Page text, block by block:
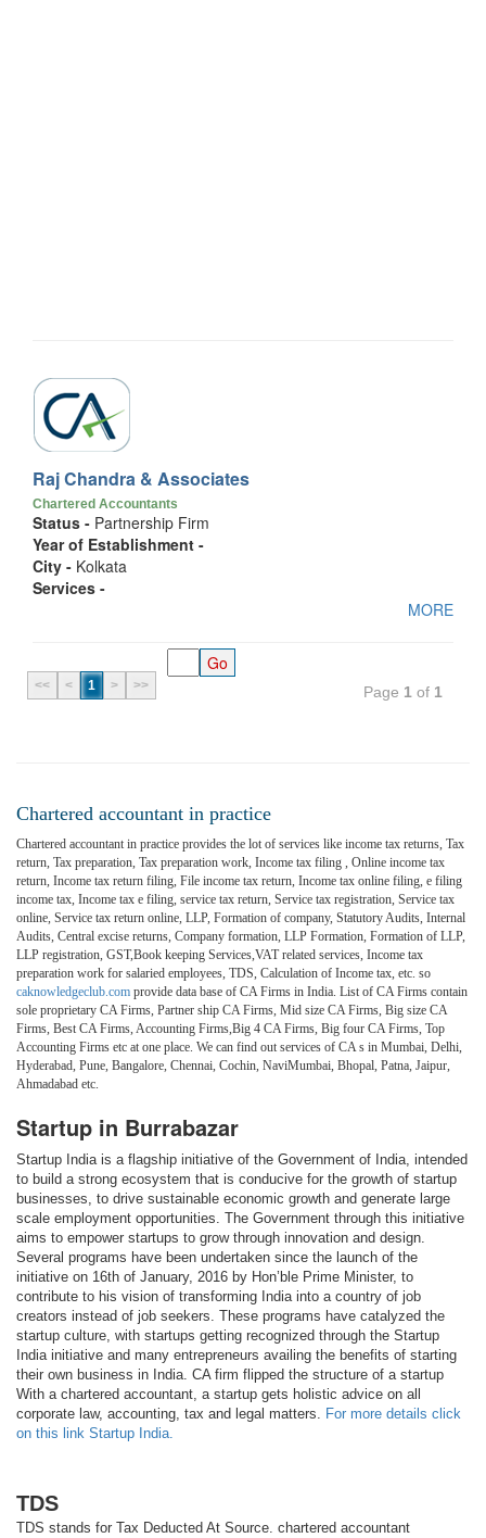
Raj Chandra & Associates
Chartered Accountants
Status - Partnership Firm
Year of Establishment -
City - Kolkata
Services -
MORE
<< < 1 > >> Page 1 of 1
Chartered accountant in practice
Chartered accountant in practice provides the lot of services like income tax returns, Tax
return, Tax preparation, Tax preparation work, Income tax filing , Online income tax
return, Income tax return filing, File income tax return, Income tax online filing, e filing
income tax, Income tax e filing, service tax return, Service tax registration, Service tax
online, Service tax return online, LLP, Formation of company, Statutory Audits, Internal
Audits, Central excise returns, Company formation, LLP Formation, Formation of LLP,
LLP registration, GST,Book keeping Services,VAT related services, Income tax
preparation work for salaried employees, TDS, Calculation of Income tax, etc. so
caknowledgeclub.com provide data base of CA Firms in India. List of CA Firms contain
sole proprietary CA Firms, Partner ship CA Firms, Mid size CA Firms, Big size CA
Firms, Best CA Firms, Accounting Firms,Big 4 CA Firms, Big four CA Firms, Top
Accounting Firms etc at one place. We can find out services of CA s in Mumbai, Delhi,
Hyderabad, Pune, Bangalore, Chennai, Cochin, NaviMumbai, Bhopal, Patna, Jaipur,
Ahmadabad etc.
Startup in Burrabazar
Startup India is a flagship initiative of the Government of India, intended
to build a strong ecosystem that is conducive for the growth of startup
businesses, to drive sustainable economic growth and generate large
scale employment opportunities. The Government through this initiative
aims to empower startups to grow through innovation and design.
Several programs have been undertaken since the launch of the
initiative on 16th of January, 2016 by Hon’ble Prime Minister, to
contribute to his vision of transforming India into a country of job
creators instead of job seekers. These programs have catalyzed the
startup culture, with startups getting recognized through the Startup
India initiative and many entrepreneurs availing the benefits of starting
their own business in India. CA firm flipped the structure of a startup
With a chartered accountant, a startup gets holistic advice on all
corporate law, accounting, tax and legal matters. For more details click
on this link Startup India.
TDS
TDS stands for Tax Deducted At Source. chartered accountant